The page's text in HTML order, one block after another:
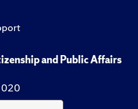
and Public Affairs